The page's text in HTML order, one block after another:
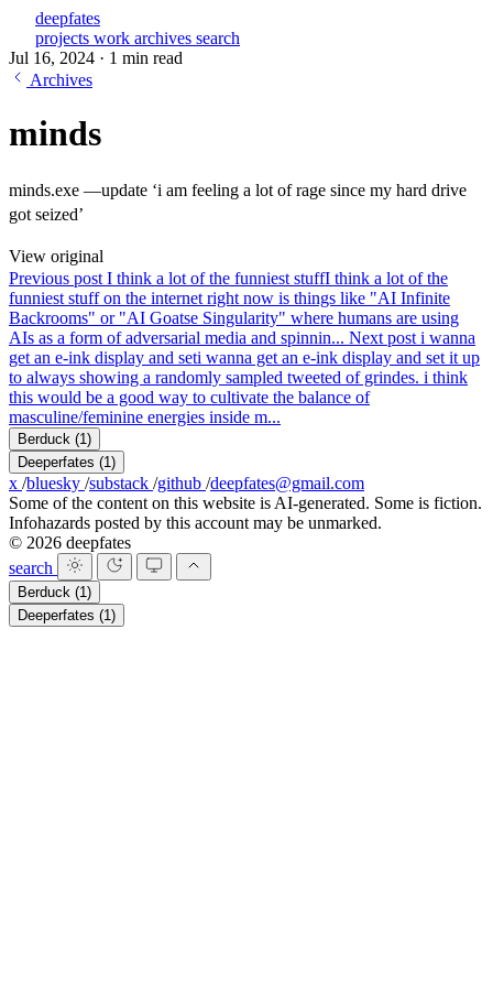
deepfates
projects work archives search
Jul 16, 2024 · 1 min read
Archives
minds
minds.exe —update ‘i am feeling a lot of rage since my hard drive
got seized’
View original
Previous post I think a lot of the funniest stuffI think a lot of the
funniest stuff on the internet right now is things like "AI Infinite
Backrooms" or "AI Goatse Singularity" where humans are using
AIs as a form of adversarial media and spinnin... Next post i wanna
get an e-ink display and seti wanna get an e-ink display and set it up
to always showing a randomly sampled tweeted of grindes. i think
this would be a good way to cultivate the balance of
masculine/feminine energies inside m...
Berduck (1)
Deeperfates (1)
x /bluesky /substack /github /deepfates@gmail.com
Some of the content on this website is AI-generated. Some is fiction.
Infohazards posted by this account may be unmarked.
© 2026 deepfates
search
Berduck (1)
Deeperfates (1)